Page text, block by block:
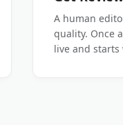
A human
quality. Once
live and